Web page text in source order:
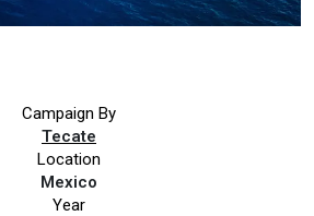
Campaign By
Tecate
Location
Mexico
Year